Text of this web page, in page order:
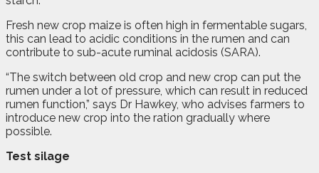
Fresh new crop maize is often high in fermentable sugars,
this can lead to acidic conditions in the rumen and can
contribute to sub-acute ruminal acidosis (SARA).
“The switch between old crop and new crop can put the
rumen under a lot of pressure, which can result in reduced
rumen function,” says Dr Hawkey, who advises farmers to
introduce new crop into the ration gradually where
possible.
Test silage